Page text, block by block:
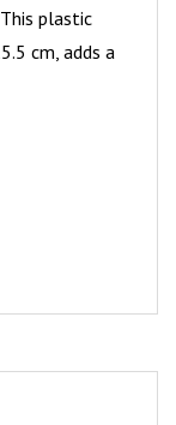
plastic
cm, adds a